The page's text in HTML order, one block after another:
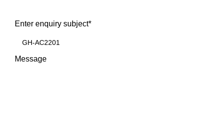
Enter enquiry subject*
Message